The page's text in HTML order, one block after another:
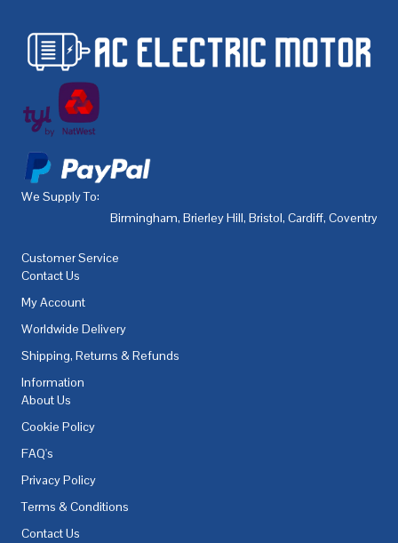
We Supply To:
Birmingham, Brierley Hill, Bristol, Cardiff, Coventry
Customer Service
Contact Us
My Account
Worldwide Delivery
Shipping, Returns & Refunds
Information
About Us
Cookie Policy
FAQ's
Privacy Policy
Terms & Conditions
Contact Us